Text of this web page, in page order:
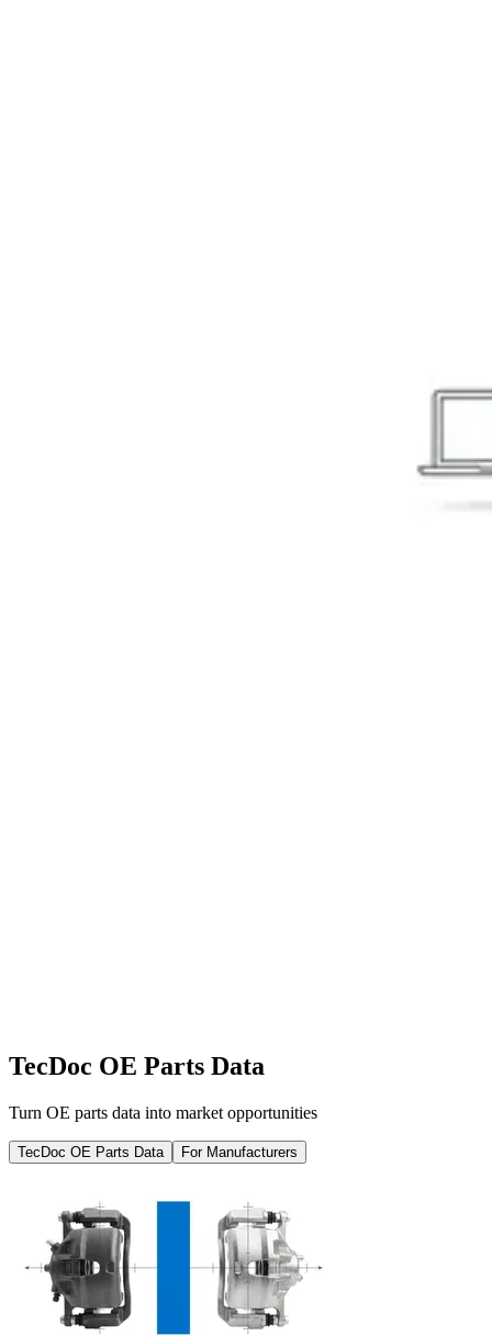
TecDoc OE Parts Data
Turn OE parts data into market opportunities
TecDoc OE Parts Data For Manufacturers